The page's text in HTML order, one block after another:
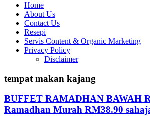
Home
About Us
Contact Us
Resepi
Servis Content & Organic Marketing
Privacy Policy
Disclaimer
tempat makan kajang
BUFFET RAMADHAN BAWAH
Ramadhan Murah RM38.90